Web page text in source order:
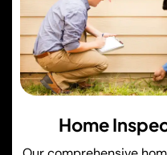
Home